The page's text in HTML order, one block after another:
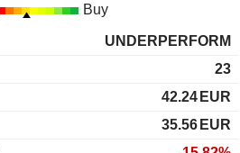
Buy
UNDERPERFORM
23
42.24 EUR
35.56 EUR